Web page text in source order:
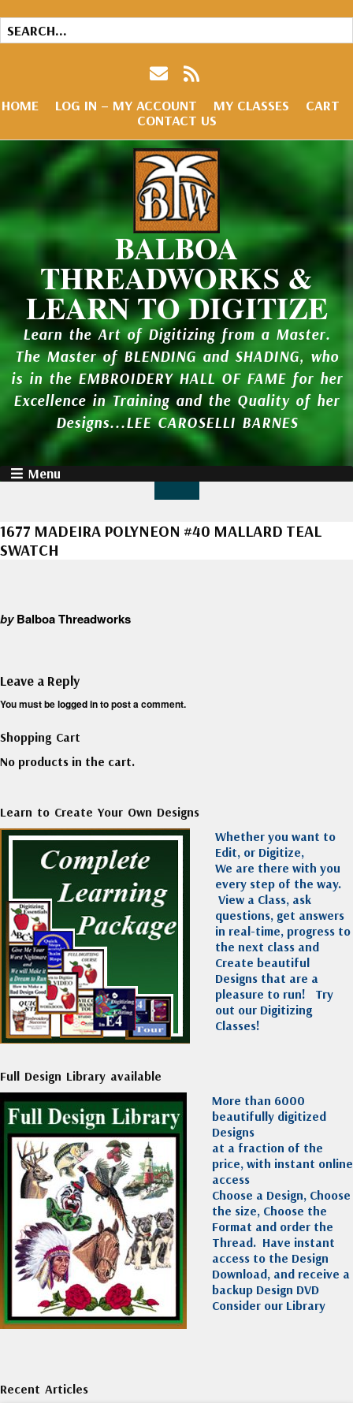
HOME LOG IN – MY ACCOUNT MY CLASSES
CART
CONTACT US
BALBOA
THREADWORKS &
LEARN TO DIGITIZE
Learn the Art of Digitizing from a Master.
The Master of BLENDING and SHADING, who
is in the EMBROIDERY HALL OF FAME for her
Excellence in Training and the Quality of her
Designs...LEE CAROSELLI BARNES
Menu
1677 MADEIRA POLYNEON #40 MALLARD TEAL
SWATCH
byBalboa Threadworks
Leave a Reply
You must belogged into post a comment.
Shopping Cart
No products in the cart.
Learn to Create Your Own Designs
Whether you want to
Edit, or Digitize,
We are there with you
every step of the way.
View a Class, ask
questions, get answers
in real-time, progress to
the next class and
Create beautiful
Designs that are a
pleasure to run! Try
out our Digitizing
Classes!
Full Design Library available
More than 6000
beautifully digitized
Designs
at a fraction of the
price, with instant online
access
Choose a Design, Choose
the size, Choose the
Format and order the
Thread. Have instant
access to the Design
Download, and receive a
backup Design DVD
Consider our Library
Recent Articles